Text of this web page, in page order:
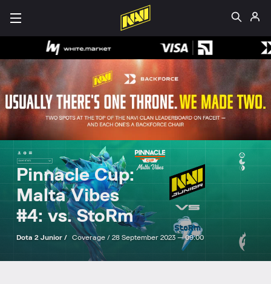
Pinnacle Cup:
Malta Vibes
#4: vs. StoRm
Dota 2 Junior / Coverage / 28 September 2023 — 09:00